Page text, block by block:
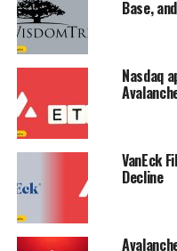
Base,
Nasdaq
VanEck
Decline